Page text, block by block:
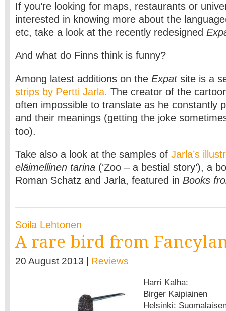
If you’re looking for maps, restaurants or
interested in knowing more about the
etc, take a look at the recently redesigned
And what do Finns think is funny?
Among latest additions on the Expatsite is a
strips by Pertti Jarla. The creator of the
often impossible to translate as he constantly
and their meanings (getting the joke
too).
Take also a look at the samples of Jarla’s
eläimellinen tarina (‘Zoo – a bestial story’), a
Roman Schatz and Jarla, featured in Books
Soila Lehtonen
A rare bird from
20 August 2013 | Reviews
Harri Kalha:
Birger Kaipiainen
Helsinki: